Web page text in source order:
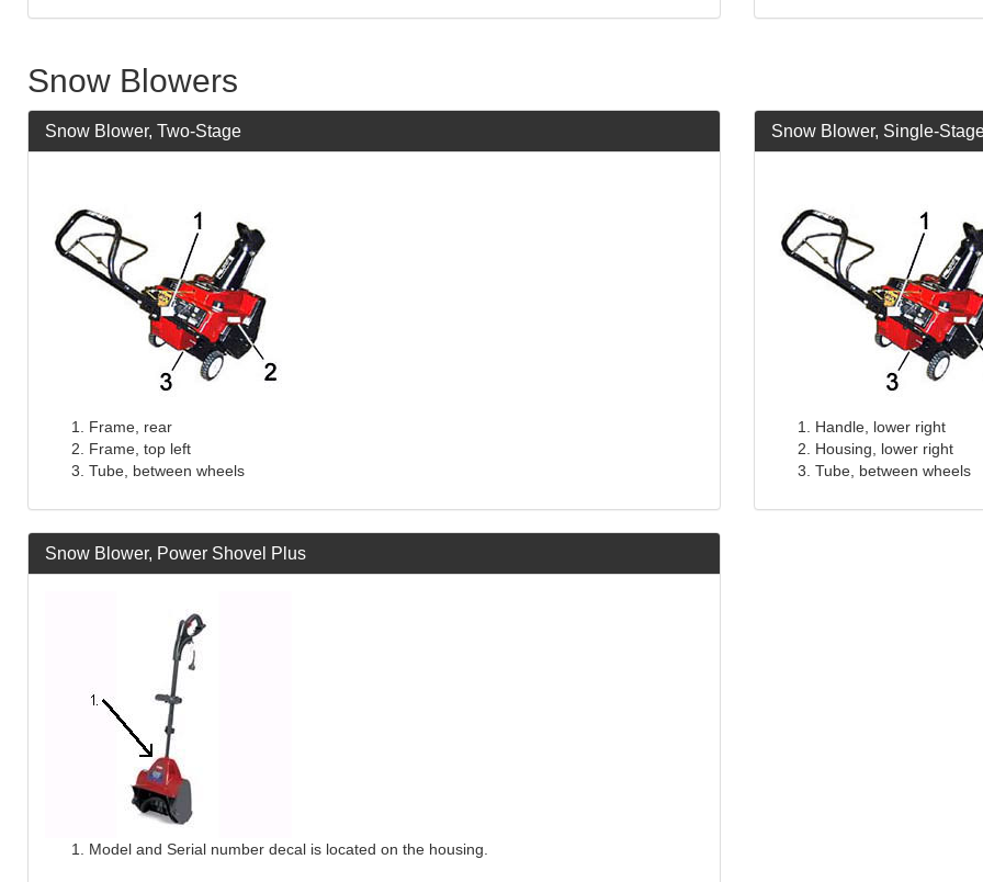
Snow Blowers
Snow Blower, Two-Stage
Frame, rear
Frame, top left
Tube, between wheels
Snow Blower, Single-
Handle, lower right
Housing, lower right
Tube, between wheels
Snow Blower, Power Shovel Plus
Model and Serial number decal is located on the housing.